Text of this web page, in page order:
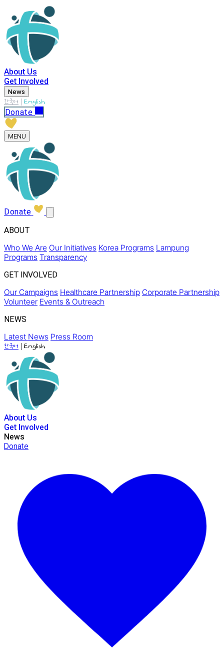
About Us
Get Involved
News
한국어 | English
Donate
MENU
Donate
ABOUT
Who We Are Our Initiatives Korea Programs Lampung
Programs Transparency
GET INVOLVED
Our Campaigns Healthcare Partnership Corporate Partnership
Volunteer Events & Outreach
NEWS
Latest News Press Room
한국어 | English
About Us
Get Involved
News
Donate